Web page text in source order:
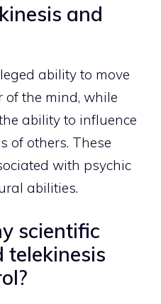
and
ability to move
of the mind, while
ability to influence
of others. These
with psychic
abilities.
scientific
telekinesis